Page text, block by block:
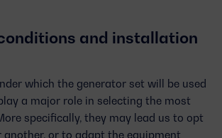
and installation
which the generator set will be used
a major role in selecting the most
specifically, they may lead us to opt
another, or to adapt the equipment